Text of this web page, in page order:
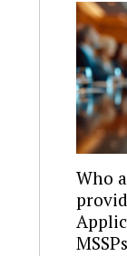
Who
MSSPs